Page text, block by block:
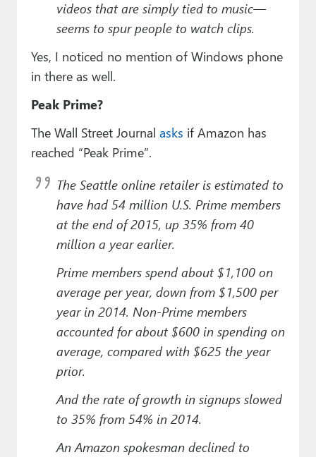
videos that are simply tied to music—
seems to spur people to watch clips.
Yes, I noticed no mention of Windows phone
in there as well.
Peak Prime?
The Wall Street Journal asks if Amazon has
reached “Peak Prime”.
The Seattle online retailer is estimated to
have had 54 million U.S. Prime members
at the end of 2015, up 35% from 40
million a year earlier.
Prime members spend about $1,100 on
average per year, down from $1,500 per
year in 2014. Non-Prime members
accounted for about $600 in spending on
average, compared with $625 the year
prior.
And the rate of growth in signups slowed
to 35% from 54% in 2014.
An Amazon spokesman declined to